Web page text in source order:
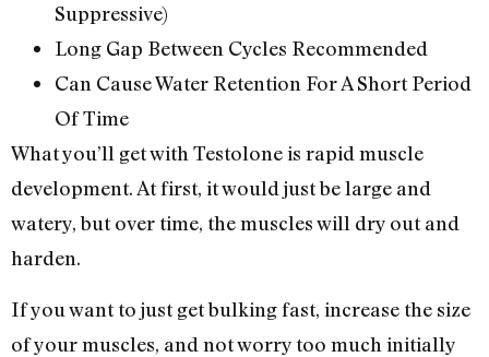
Suppressive)
Long Gap Between Cycles Recommended
Can Cause Water Retention For A Short Period
Of Time
What you’ll get with Testolone is rapid muscle
development. At first, it would just be large and
watery, but over time, the muscles will dry out and
harden.
If you want to just get bulking fast, increase the size
of your muscles, and not worry too much initially